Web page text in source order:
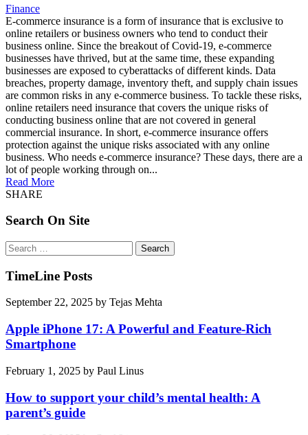
Finance
E-commerce insurance is a form of insurance that is exclusive to
online retailers or business owners who tend to conduct their
business online. Since the breakout of Covid-19, e-commerce
businesses have thrived, but at the same time, these expanding
businesses are exposed to cyberattacks of different kinds. Data
breaches, property damage, inventory theft, and supply chain issues
are common risks in any e-commerce business. To tackle these risks,
online retailers need insurance that covers the unique risks of
conducting business online that are not covered in general
commercial insurance. In short, e-commerce insurance offers
protection against the unique risks associated with any online
business. Who needs e-commerce insurance? These days, there are a
lot of people working through on...
Read More
SHARE
Search On Site
Search
for:
TimeLine Posts
September 22, 2025 by Tejas Mehta
Apple iPhone 17: A Powerful and Feature-Rich
Smartphone
February 1, 2025 by Paul Linus
How to support your child’s mental health: A
parent’s guide